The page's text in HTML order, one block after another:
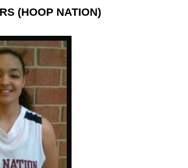
(HOOP NATION)